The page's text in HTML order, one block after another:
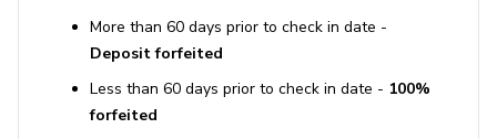
More than 60 days prior to check in date -
Deposit forfeited
Less than 60 days prior to check in date - 100%
forfeited